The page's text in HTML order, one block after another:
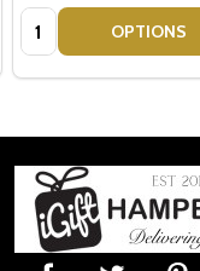
Quantity: OPTIONS
Footer
Start